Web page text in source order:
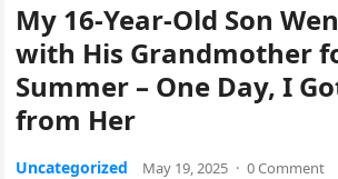
My 16-Year-Old Son
with His Grandmother
Summer – One Day, I
from Her
Uncategorized May 19, 2025 · 0 Comment